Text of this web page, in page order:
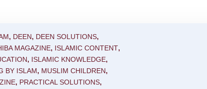
, DEEN, DEEN SOLUTIONS,
MAGAZINE, ISLAMIC CONTENT,
, ISLAMIC KNOWLEDGE,
BY ISLAM, MUSLIM CHILDREN,
, PRACTICAL SOLUTIONS,